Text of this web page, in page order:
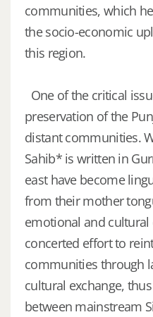
communities, which
the socio-economic
this region.
One of the critical
preservation of the
distant communities.
Sahib* is written in
east have become
from their mother
emotional and cultural
concerted effort to
communities through
cultural exchange,
between mainstream